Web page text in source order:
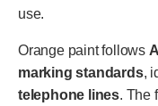
use.
Orange paint follows
marking standards,
telephone lines. The